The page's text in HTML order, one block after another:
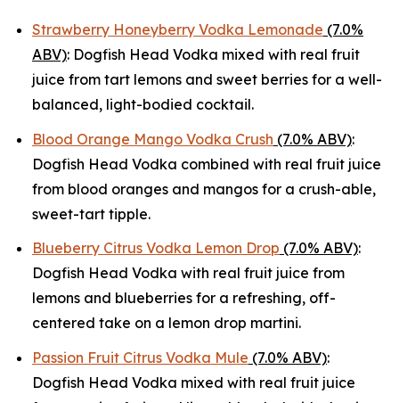
Strawberry Honeyberry Vodka Lemonade (7.0%
ABV): Dogfish Head Vodka mixed with real fruit
juice from tart lemons and sweet berries for a well-
balanced, light-bodied cocktail.
Blood Orange Mango Vodka Crush (7.0% ABV):
Dogfish Head Vodka combined with real fruit juice
from blood oranges and mangos for a crush-able,
sweet-tart tipple.
Blueberry Citrus Vodka Lemon Drop (7.0% ABV):
Dogfish Head Vodka with real fruit juice from
lemons and blueberries for a refreshing, off-
centered take on a lemon drop martini.
Passion Fruit Citrus Vodka Mule (7.0% ABV):
Dogfish Head Vodka mixed with real fruit juice